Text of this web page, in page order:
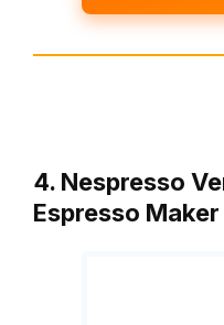
4. Nespresso
Espresso